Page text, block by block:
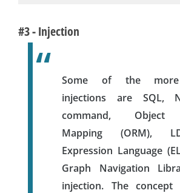
#3 - Injection
Some of the more
injections are SQL,
command, Object
Mapping (ORM),
Expression Language
Graph Navigation
injection. The concept